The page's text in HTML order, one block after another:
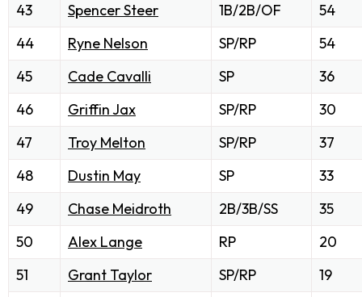
43
Spencer Steer 1B/2B/OF
54
44
Ryne Nelson SP/RP
54
45
Cade Cavalli SP
36
46
Griffin Jax SP/RP
30
47
Troy Melton SP/RP
37
48
Dustin May SP
33
49
Chase Meidroth 2B/3B/SS
35
50
Alex Lange RP
20
51
Grant Taylor SP/RP
19